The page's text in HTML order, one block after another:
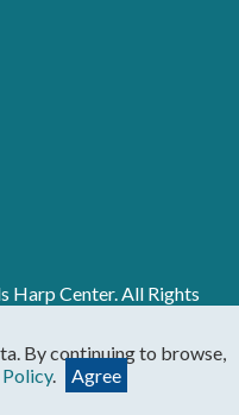
Harp Center. All Rights
By continuing to browse,
. Agree